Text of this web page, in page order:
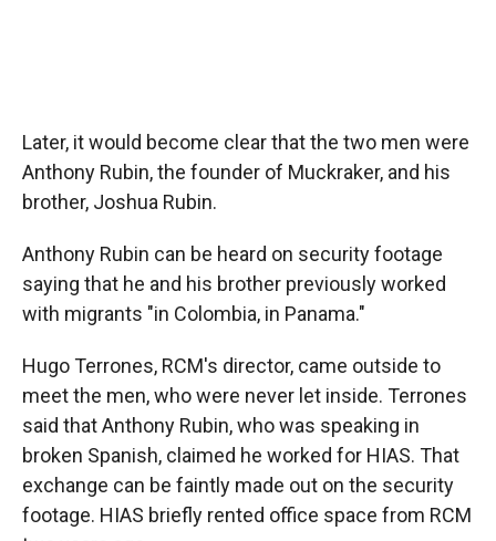
Later, it would become clear that the two men were
Anthony Rubin, the founder of Muckraker, and his
brother, Joshua Rubin.
Anthony Rubin can be heard on security footage
saying that he and his brother previously worked
with migrants "in Colombia, in Panama."
Hugo Terrones, RCM's director, came outside to
meet the men, who were never let inside. Terrones
said that Anthony Rubin, who was speaking in
broken Spanish, claimed he worked for HIAS. That
exchange can be faintly made out on the security
footage. HIAS briefly rented office space from RCM